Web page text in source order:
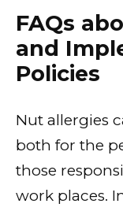
FAQs
and
Policies
Nut allergies
both for the
those
work places.